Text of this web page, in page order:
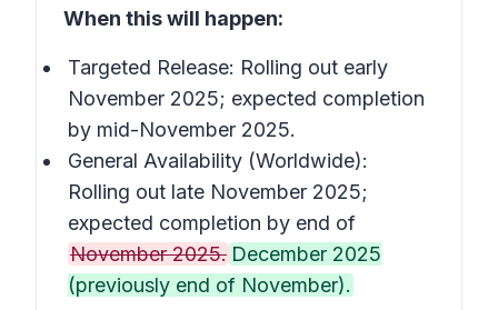
When this will happen:
Targeted Release: Rolling out early
November 2025; expected completion
by mid-November 2025.
General Availability (Worldwide):
Rolling out late November 2025;
expected completion by end of
November 2025. December 2025
(previously end of November).